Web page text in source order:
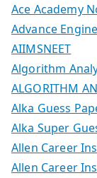
Ace Academy
Advance
AIIMSNEET
Algorithm
ALGORITHM
Alka Guess
Alka Super
Allen Career
Allen Career